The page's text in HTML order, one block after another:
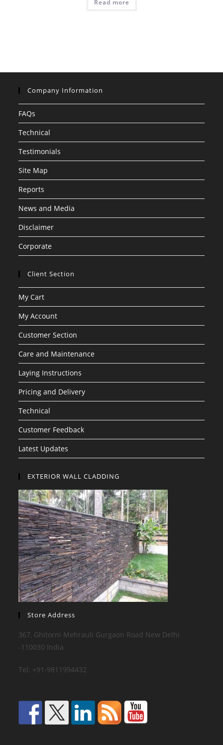
Read more
Company Information
FAQs
Technical
Testimonials
Site Map
Reports
News and Media
Disclaimer
Corporate
Client Section
My Cart
My Account
Customer Section
Care and Maintenance
Laying Instructions
Pricing and Delivery
Technical
Customer Feedback
Latest Updates
EXTERIOR WALL CLADDING
Store Address
367, Ghitorni Mehrauli Gurgaon Road New Delhi
-110030 India
Tel: +91-9811994432